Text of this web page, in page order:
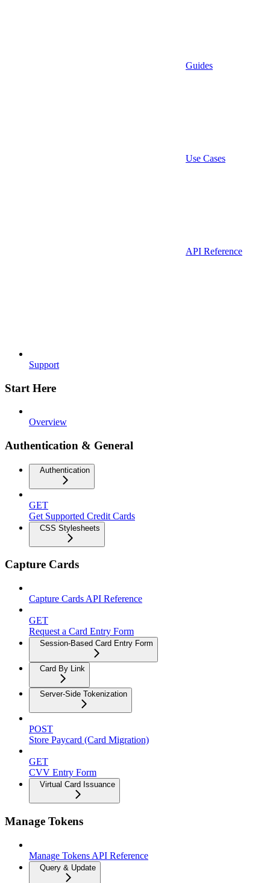
Guides
Use Cases
API Reference
Support
Start Here
Overview
Authentication & General
Authentication
GET
Get Supported Credit Cards
CSS Stylesheets
Capture Cards
Capture Cards API Reference
GET
Request a Card Entry Form
Session-Based Card Entry Form
Card By Link
Server-Side Tokenization
POST
Store Paycard (Card Migration)
GET
CVV Entry Form
Virtual Card Issuance
Manage Tokens
Manage Tokens API Reference
Query & Update